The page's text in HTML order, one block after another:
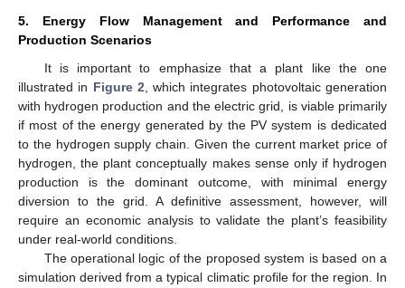
5. Energy Flow Management and Performance and
Production Scenarios
It is important to emphasize that a plant like the one
illustrated in Figure 2, which integrates photovoltaic generation
with hydrogen production and the electric grid, is viable primarily
if most of the energy generated by the PV system is dedicated
to the hydrogen supply chain. Given the current market price of
hydrogen, the plant conceptually makes sense only if hydrogen
production is the dominant outcome, with minimal energy
diversion to the grid. A definitive assessment, however, will
require an economic analysis to validate the plant’s feasibility
under real-world conditions.
The operational logic of the proposed system is based on a
simulation derived from a typical climatic profile for the region. In